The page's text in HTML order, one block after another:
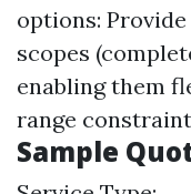
options:
scopes
enabling them
range
Sample